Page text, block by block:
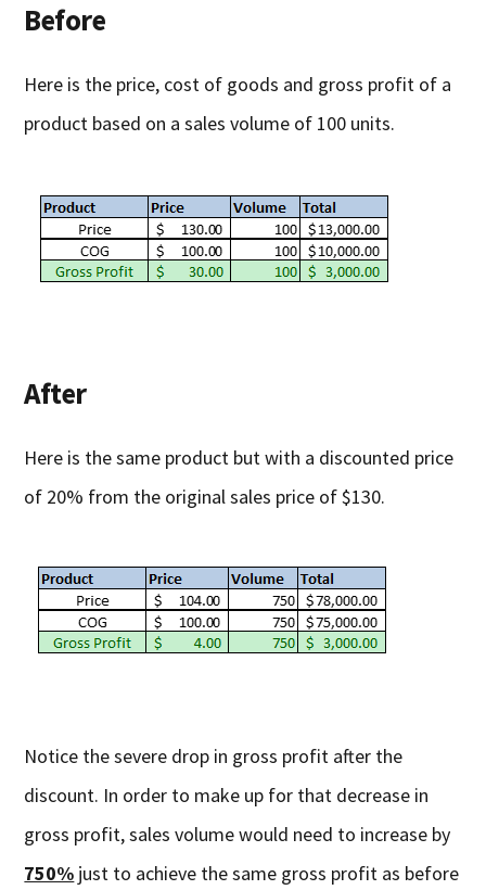
Before
Here is the price, cost of goods and gross profit of a
product based on a sales volume of 100 units.
After
Here is the same product but with a discounted price
of 20% from the original sales price of $130.
Notice the severe drop in gross profit after the
discount. In order to make up for that decrease in
gross profit, sales volume would need to increase by
750% just to achieve the same gross profit as before